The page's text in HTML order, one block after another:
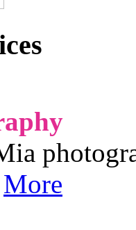
More